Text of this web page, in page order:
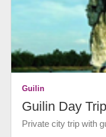
Guilin
Guilin Day
Private city trip with